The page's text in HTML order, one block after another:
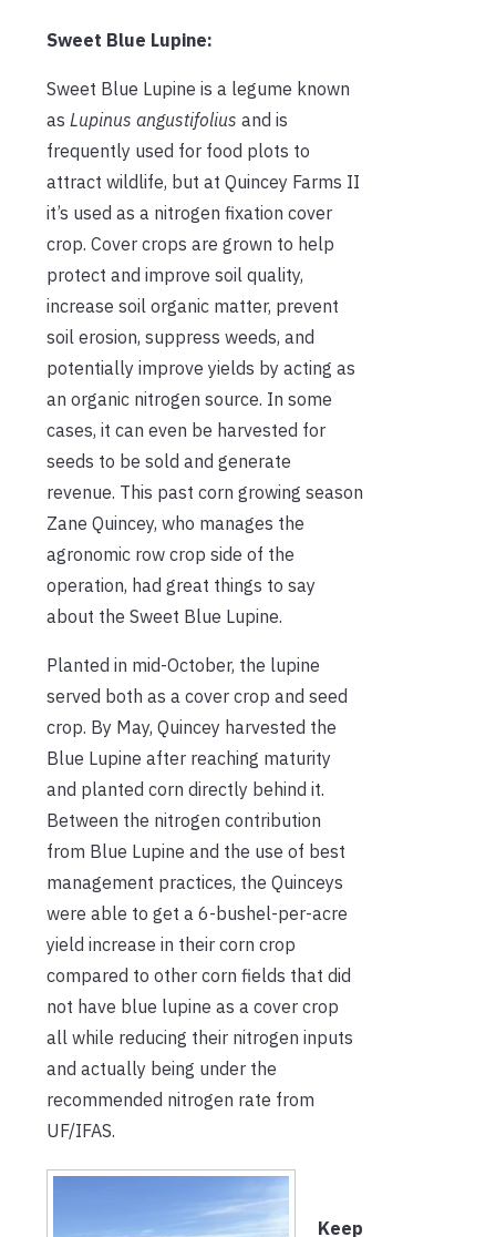
Sweet Blue Lupine:
Sweet Blue Lupine is a legume known
as Lupinus angustifolius and is
frequently used for food plots to
attract wildlife, but at Quincey Farms II
it’s used as a nitrogen fixation cover
crop. Cover crops are grown to help
protect and improve soil quality,
increase soil organic matter, prevent
soil erosion, suppress weeds, and
potentially improve yields by acting as
an organic nitrogen source. In some
cases, it can even be harvested for
seeds to be sold and generate
revenue. This past corn growing season
Zane Quincey, who manages the
agronomic row crop side of the
operation, had great things to say
about the Sweet Blue Lupine.
Planted in mid-October, the lupine
served both as a cover crop and seed
crop. By May, Quincey harvested the
Blue Lupine after reaching maturity
and planted corn directly behind it.
Between the nitrogen contribution
from Blue Lupine and the use of best
management practices, the Quinceys
were able to get a 6-bushel-per-acre
yield increase in their corn crop
compared to other corn fields that did
not have blue lupine as a cover crop
all while reducing their nitrogen inputs
and actually being under the
recommended nitrogen rate from
UF/IFAS.
Keep